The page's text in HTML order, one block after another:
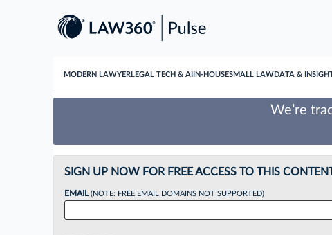
MODERN LAWYERLEGAL TECH & AI IN-HOUSESMALL LAWDATA &
We’re
SIGN UP NOW FOR FREE ACCESS TO THIS
EMAIL(NOTE: FREE EMAIL DOMAINS NOT SUPPORTED)